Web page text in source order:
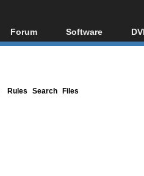
Forum
Forum Index
Software
All software
Rules Search Files